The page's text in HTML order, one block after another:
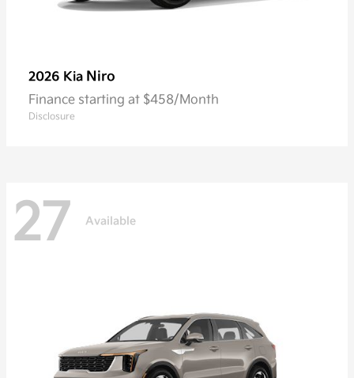
2026 Kia Niro
Finance starting at $458/Month
Disclosure
27 Available